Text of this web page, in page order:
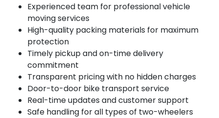
Experienced team for professional vehicle
moving services
High-quality packing materials for maximum
protection
Timely pickup and on-time delivery
commitment
Transparent pricing with no hidden charges
Door-to-door bike transport service
Real-time updates and customer support
Safe handling for all types of two-wheelers